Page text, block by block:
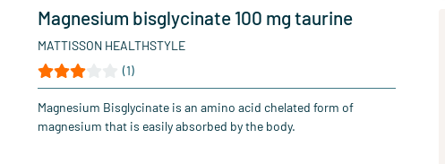
Magnesium bisglycinate 100 mg taurine
MATTISSON HEALTHSTYLE
(1)
Magnesium Bisglycinate is an amino acid chelated form of
magnesium that is easily absorbed by the body.